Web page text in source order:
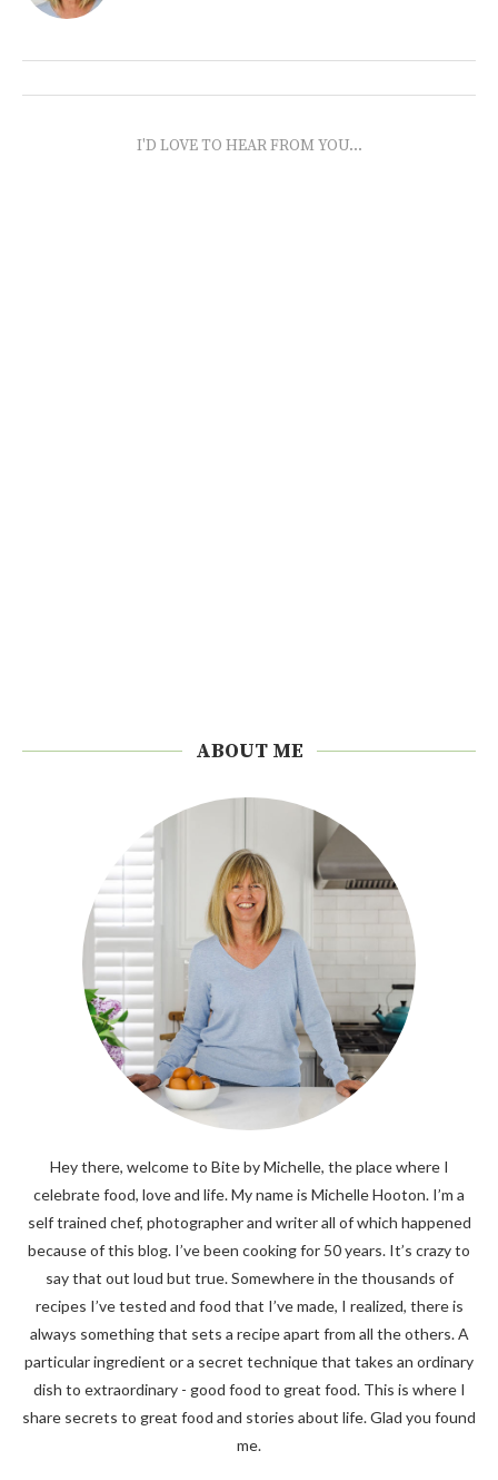
I'D LOVE TO HEAR FROM YOU...
ABOUT ME
Hey there, welcome to Bite by Michelle, the place where I
celebrate food, love and life. My name is Michelle Hooton. I’m a
self trained chef, photographer and writer all of which happened
because of this blog. I’ve been cooking for 50 years. It’s crazy to
say that out loud but true. Somewhere in the thousands of
recipes I’ve tested and food that I’ve made, I realized, there is
always something that sets a recipe apart from all the others. A
particular ingredient or a secret technique that takes an ordinary
dish to extraordinary - good food to great food. This is where I
share secrets to great food and stories about life. Glad you found
me.